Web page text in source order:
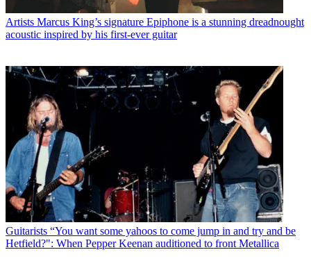
Artists Marcus King’s signature Epiphone is a stunning dreadnought
acoustic inspired by his first-ever guitar
Guitarists “You want some yahoos to come jump in and try and be
Hetfield?": When Pepper Keenan auditioned to front Metallica